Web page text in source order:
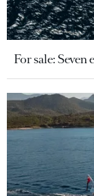
For sale: